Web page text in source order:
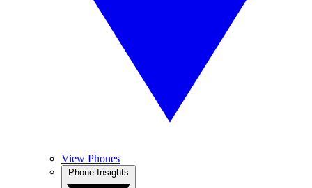
View Phones